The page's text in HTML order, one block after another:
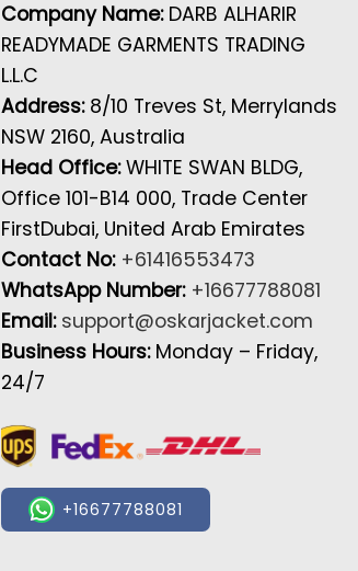
Company Name: DARB ALHARIR
READYMADE GARMENTS TRADING
L.L.C
Address: 8/10 Treves St, Merrylands
NSW 2160, Australia
Head Office:WHITE SWAN BLDG,
Office 101-B14 000, Trade Center
FirstDubai, United Arab Emirates
Contact No: +61416553473
WhatsApp Number: +16677788081
Email: support@oskarjacket.com
Business Hours: Monday – Friday,
24/7
+16677788081